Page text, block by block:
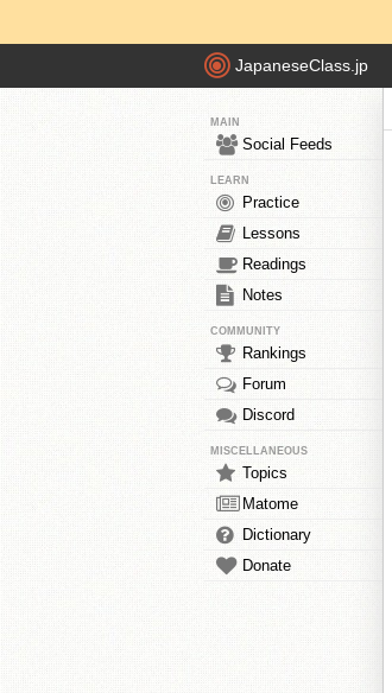
JapaneseClass.jp
MAIN
Social Feeds
LEARN
Practice
Lessons
Readings
Notes
COMMUNITY
Rankings
Forum
Discord
MISCELLANEOUS
Topics
Matome
Dictionary
Donate